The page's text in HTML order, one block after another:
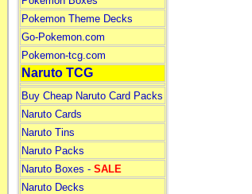
Pokemon Theme Decks
Go-Pokemon.com
Pokemon-tcg.com
Naruto TCG
Buy Cheap Naruto Card Packs
Naruto Cards
Naruto Tins
Naruto Packs
Naruto Boxes - SALE
Naruto Decks